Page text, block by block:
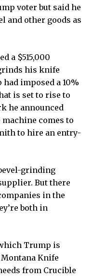
voter but said he
and other goods as
a $515,000
his knife
imposed a 10%
is set to rise to
he announced
machine comes to
to hire an entry-
grinding
But there
in the
both in
Trump is
Knife
from Crucible